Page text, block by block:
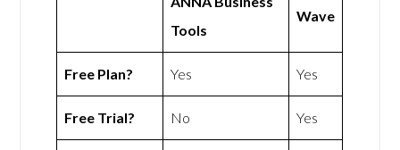
Tools
Wave
Free Plan? Yes Yes
Free Trial? No Yes